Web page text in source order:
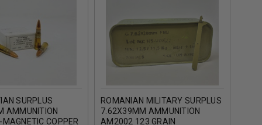
SURPLUS
AMMUNITION
COPPER
ROMANIAN MILITARY SURPLUS
7.62X39MM AMMUNITION
AM2002 123 GRAIN